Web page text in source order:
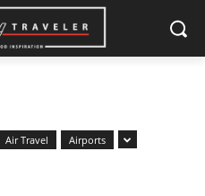
Air Travel Airports